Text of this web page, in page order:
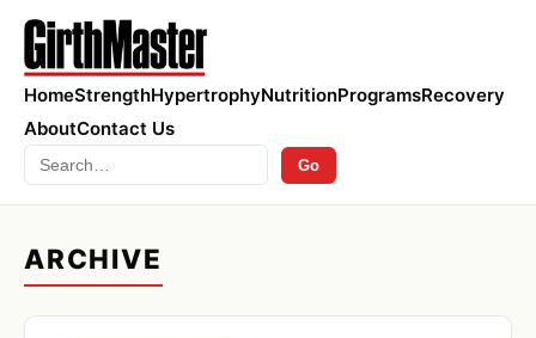
HomeStrengthHypertrophyNutritionProgramsRecovery
AboutContact Us
Search Go
ARCHIVE